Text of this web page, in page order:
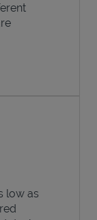
low as